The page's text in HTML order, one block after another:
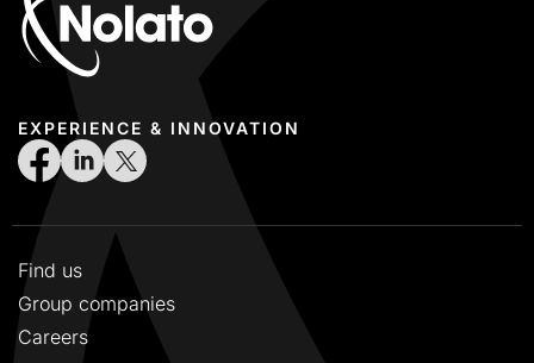
EXPERIENCE & INNOVATION
Find us
Group companies
Careers